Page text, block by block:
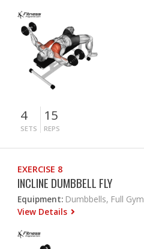
4
SETS
15
REPS
EXERCISE 8
INCLINE DUMBBELL FLY
Equipment: Dumbbells, Full Gym
View Details